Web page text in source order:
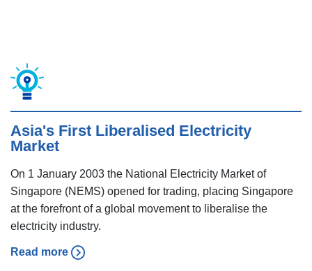
Asia's First Liberalised Electricity
Market
On 1 January 2003 the National Electricity Market of
Singapore (NEMS) opened for trading, placing Singapore
at the forefront of a global movement to liberalise the
electricity industry.
Read more